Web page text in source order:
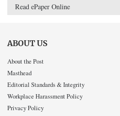
Read ePaper Online
ABOUT US
About the Post
Masthead
Editorial Standards & Integrity
Workplace Harassment Policy
Privacy Policy